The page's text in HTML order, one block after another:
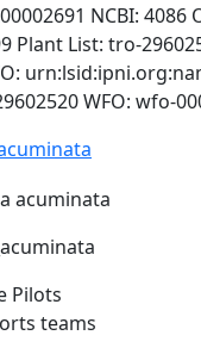
NCBI: 4086
Plant List: tro-
WFO: wfo-
Pilots
teams